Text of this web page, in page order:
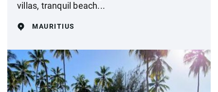
villas, tranquil beach...
MAURITIUS